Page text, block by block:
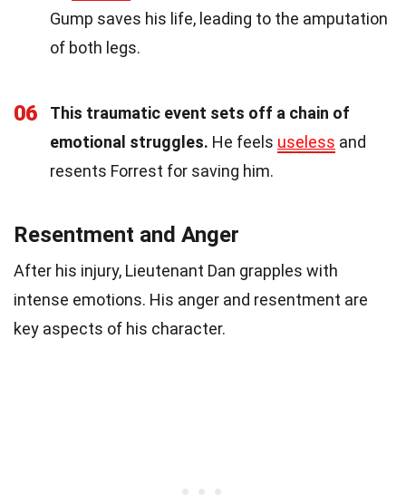
Gump saves his life, leading to the amputation
of both legs.
06
This traumatic event sets off a chain of
emotional struggles. He feels useless and
resents Forrest for saving him.
Resentment and Anger
After his injury, Lieutenant Dan grapples with
intense emotions. His anger and resentment are
key aspects of his character.